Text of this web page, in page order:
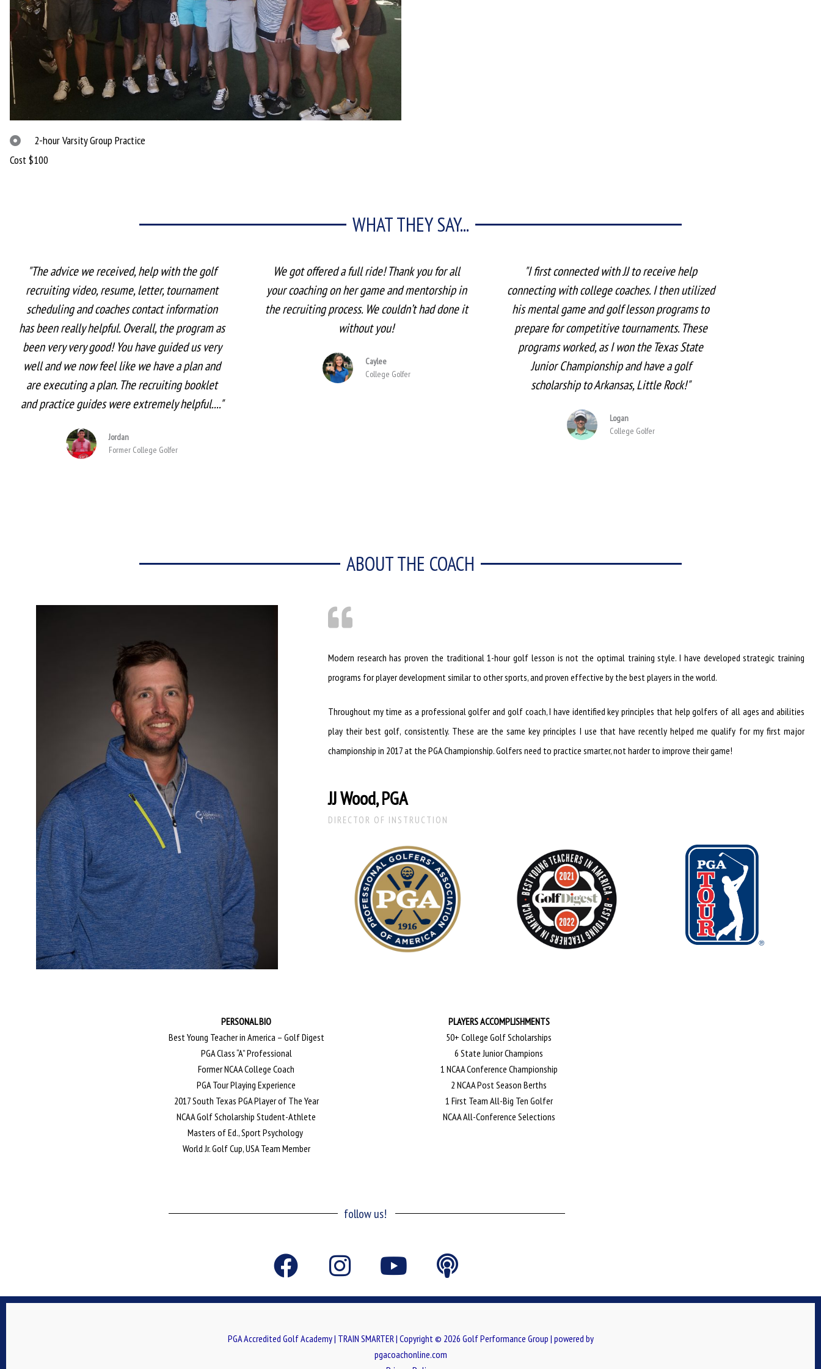
2-hour Varsity Group Practice
Cost $100
WHAT THEY SAY...
"The advice we received, help with the golf
recruiting video, resume, letter, tournament
scheduling and coaches contact information
has been really helpful. Overall, the program as
been very very good! You have guided us very
well and we now feel like we have a plan and
are executing a plan. The recruiting booklet
and practice guides were extremely helpful...."
Jordan
Former College Golfer
We got offered a full ride! Thank you for all
your coaching on her game and mentorship in
the recruiting process. We couldn’t had done it
without you!
Caylee
College Golfer
"I first connected with JJ to receive help
connecting with college coaches. I then utilized
his mental game and golf lesson programs to
prepare for competitive tournaments. These
programs worked, as I won the Texas State
Junior Championship and have a golf
scholarship to Arkansas, Little Rock!"
Logan
College Golfer
ABOUT THE COACH
Modern research has proven the traditional 1-hour golf lesson is not the optimal training style. I have developed strategic training
programs for player development similar to other sports, and proven effective by the best players in the world.
Throughout my time as a professional golfer and golf coach, I have identified key principles that help golfers of all ages and abilities
play their best golf, consistently. These are the same key principles I use that have recently helped me qualify for my first major
championship in 2017 at the PGA Championship. Golfers need to practice smarter, not harder to improve their game!
JJ Wood, PGA
DIRECTOR OF INSTRUCTION
PERSONAL BIO
Best Young Teacher in America – Golf Digest
PGA Class “A” Professional
Former NCAA College Coach
PGA Tour Playing Experience
2017 South Texas PGA Player of The Year
NCAA Golf Scholarship Student-Athlete
Masters of Ed., Sport Psychology
World Jr. Golf Cup, USA Team Member
PLAYERS ACCOMPLISHMENTS
50+ College Golf Scholarships
6 State Junior Champions
1 NCAA Conference Championship
2 NCAA Post Season Berths
1 First Team All-Big Ten Golfer
NCAA All-Conference Selections
follow us!
F
a
c
b
I
n
s
a
Y
o
u
u
P
o
d
a
PGA Accredited Golf Academy | TRAIN SMARTER | Copyright © 2026 Golf Performance Group | powered by
pgacoachonline.com